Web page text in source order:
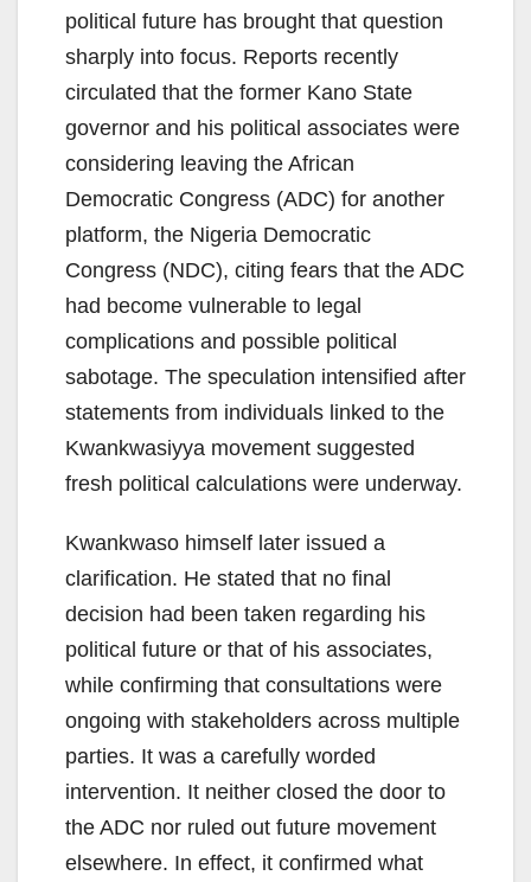
political future has brought that question
sharply into focus. Reports recently
circulated that the former Kano State
governor and his political associates were
considering leaving the African
Democratic Congress (ADC) for another
platform, the Nigeria Democratic
Congress (NDC), citing fears that the ADC
had become vulnerable to legal
complications and possible political
sabotage. The speculation intensified after
statements from individuals linked to the
Kwankwasiyya movement suggested
fresh political calculations were underway.
Kwankwaso himself later issued a
clarification. He stated that no final
decision had been taken regarding his
political future or that of his associates,
while confirming that consultations were
ongoing with stakeholders across multiple
parties. It was a carefully worded
intervention. It neither closed the door to
the ADC nor ruled out future movement
elsewhere. In effect, it confirmed what